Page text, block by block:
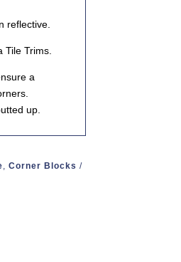
reflective.
Trims.
a
up.
,Corner Blocks